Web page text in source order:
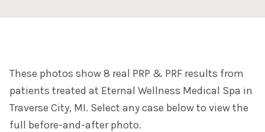
These photos show 8 real PRP & PRF results from
patients treated at Eternal Wellness Medical Spa in
Traverse City, MI. Select any case below to view the
full before-and-after photo.